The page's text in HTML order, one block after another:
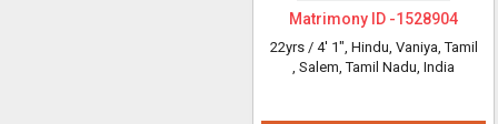
Matrimony ID -1528904
22yrs / 4' 1", Hindu, Vaniya, Tamil
, Salem, Tamil Nadu, India